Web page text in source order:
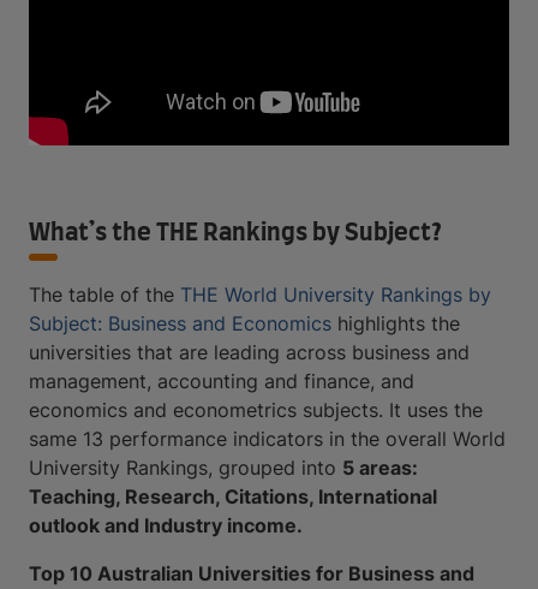
What’s the THE Rankings by Subject?
The table of the THE World University Rankings by
Subject: Business and Economics highlights the
universities that are leading across business and
management, accounting and finance, and
economics and econometrics subjects. It uses the
same 13 performance indicators in the overall World
University Rankings, grouped into 5 areas:
Teaching, Research, Citations, International
outlook and Industry income.
Top 10 Australian Universities for Business and